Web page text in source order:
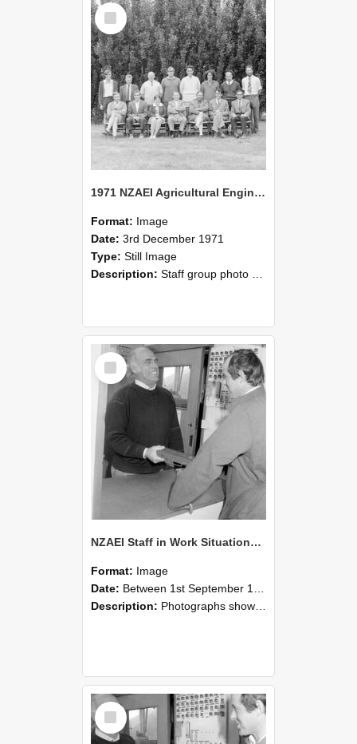
Select
Item
1971 NZAEI Agricultural Engineering Staff
Format: Image
Date: 3rd December 1971
Type: Still Image
Description: Staff group photo of NZAEI Agricultural Engineering Department 1971
Select
Item
NZAEI Staff in Work Situations, Open Days, September 1985 25
Format: Image
Date: Between 1st September 1985 and 30th September 1985
Description: Photographs showing NZAEI staff demonstrating equipment, machinery, and engineering processes during Open Days in September 1985, Lincoln College.
Select
Item